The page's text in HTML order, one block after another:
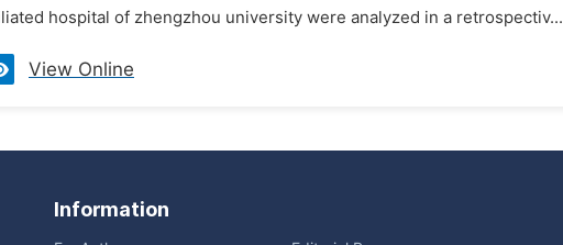
hospital of zhengzhou university were analyzed in a retrospectiv...
View Online
Information